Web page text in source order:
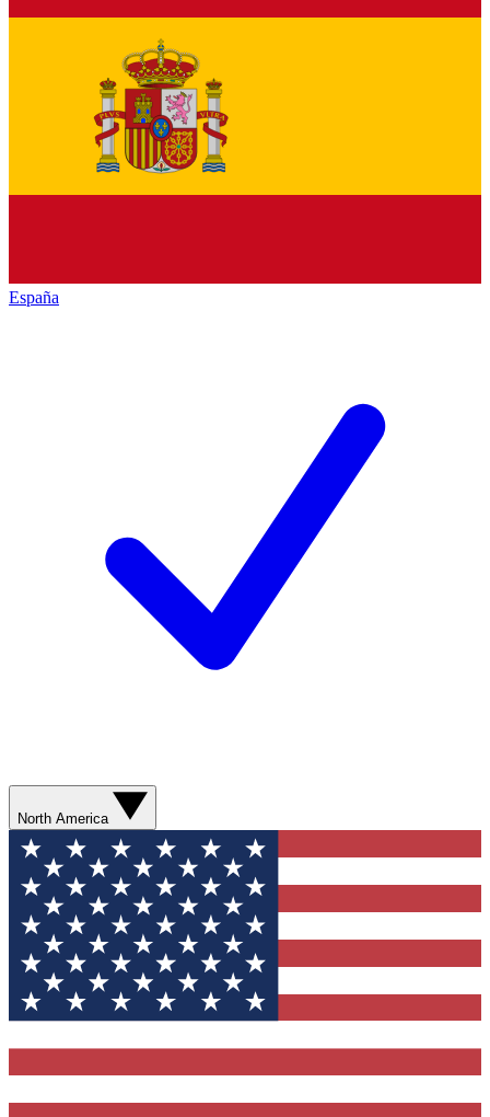
España
North America